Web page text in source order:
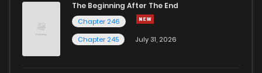
The Beginning After The End
Chapter 246
Chapter 245
July 31, 2026